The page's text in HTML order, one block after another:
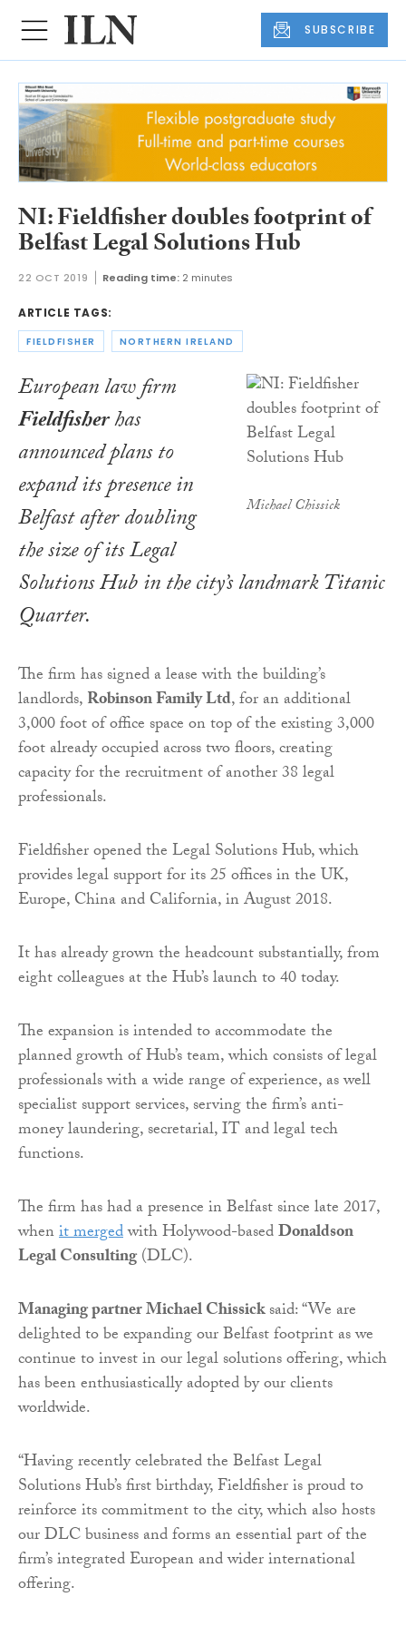
SUBSCRIBE
NI: Fieldfisher doubles footprint of
Belfast Legal Solutions Hub
22 OCT 2019 Reading time: 2 minutes
ARTICLE TAGS:
FIELDFISHER NORTHERN IRELAND
Michael Chissick
European law firm
Fieldfisherhas
announced plans to
expand its presence in
Belfast after doubling
the size of its Legal
Solutions Hub in the city’s landmark Titanic
Quarter.
The firm has signed a lease with the building’s
landlords,Robinson Family Ltd, for an additional
3,000 foot of office space on top of the existing 3,000
foot already occupied across two floors, creating
capacity for the recruitment of another 38 legal
professionals.
Fieldfisher opened the Legal Solutions Hub, which
provides legal support for its 25 offices in the UK,
Europe, China and California, in August 2018.
It has already grown the headcount substantially, from
eight colleagues at the Hub’s launch to 40 today.
The expansion is intended to accommodate the
planned growth of Hub’s team, which consists of legal
professionals with a wide range of experience, as well
specialist support services, serving the firm’s anti-
money laundering, secretarial, IT and legal tech
functions.
The firm has had a presence in Belfast since late 2017,
whenit mergedwith Holywood-basedDonaldson
Legal Consulting(DLC).
Managing partner Michael Chissicksaid: “We are
delighted to be expanding our Belfast footprint as we
continue to invest in our legal solutions offering, which
has been enthusiastically adopted by our clients
worldwide.
“Having recently celebrated the Belfast Legal
Solutions Hub’s first birthday, Fieldfisher is proud to
reinforce its commitment to the city, which also hosts
our DLC business and forms an essential part of the
firm’s integrated European and wider international
offering.